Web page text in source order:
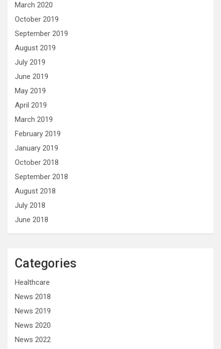
March 2020
October 2019
September 2019
August 2019
July 2019
June 2019
May 2019
April 2019
March 2019
February 2019
January 2019
October 2018
September 2018
August 2018
July 2018
June 2018
Categories
Healthcare
News 2018
News 2019
News 2020
News 2022